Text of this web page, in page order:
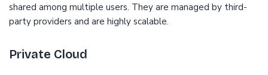
shared among multiple users. They are managed by third-
party providers and are highly scalable.
Private Cloud